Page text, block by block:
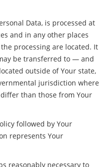
Data, is processed at
and in any other places
processing are located. It
be transferred to — and
outside of Your state,
jurisdiction where
than those from Your
followed by Your
represents Your
reasonably necessary to